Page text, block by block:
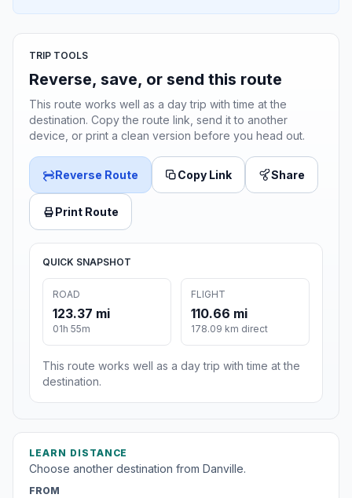
TRIP TOOLS
Reverse, save, or send this route
This route works well as a day trip with time at the
destination. Copy the route link, send it to another
device, or print a clean version before you head out.
Reverse Route Copy Link Share
Print Route
QUICK SNAPSHOT
ROAD
123.37 mi
01h 55m
FLIGHT
110.66 mi
178.09 km direct
This route works well as a day trip with time at the
destination.
LEARN DISTANCE
Choose another destination from Danville.
FROM